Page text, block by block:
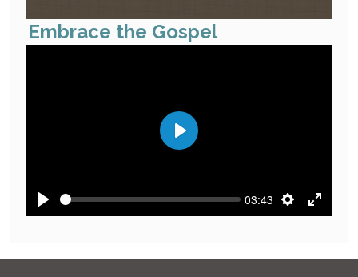
Embrace the Gospel
Play
03:43
Settings
Enter
Play